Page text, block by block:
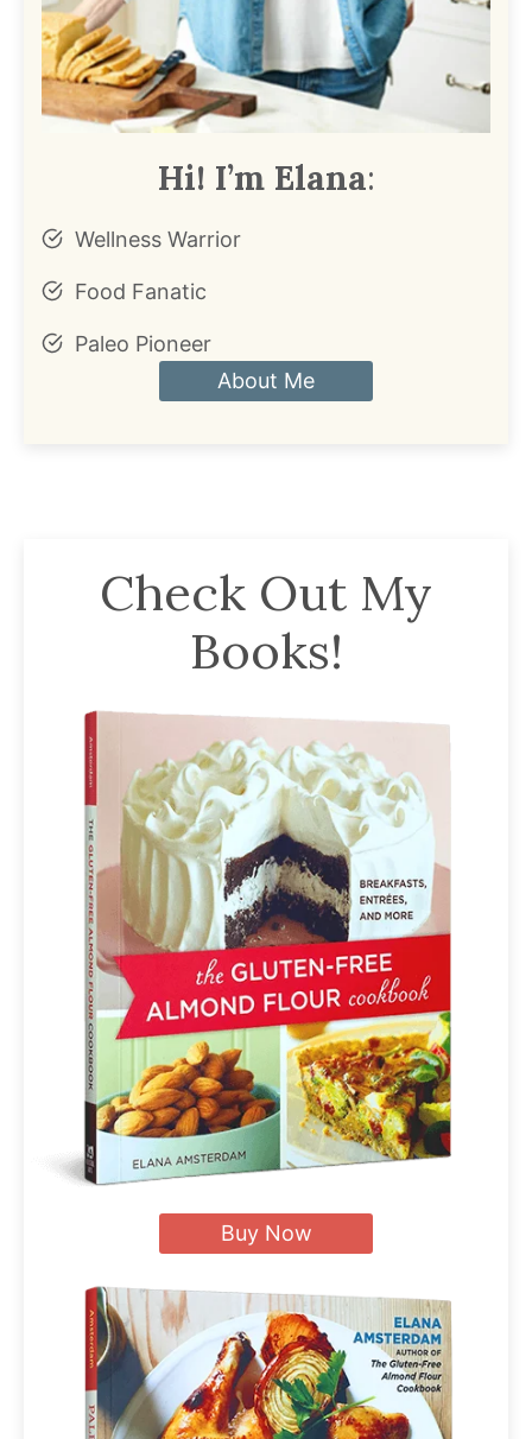
Hi! I’m Elana:
Wellness Warrior
Food Fanatic
Paleo Pioneer
About Me
Check Out My
Books!
Buy Now